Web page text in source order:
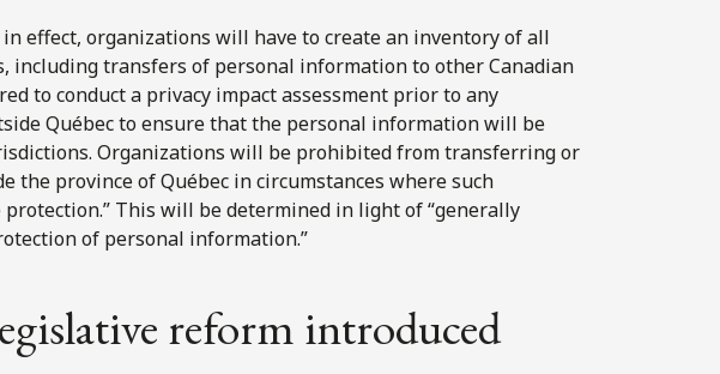
effect, organizations will have to create an inventory of all
including transfers of personal information to other Canadian
to conduct a privacy impact assessment prior to any
Québec to ensure that the personal information will be
Organizations will be prohibited from transferring or
the province of Québec in circumstances where such
This will be determined in light of “generally
of personal information.”
reform introduced